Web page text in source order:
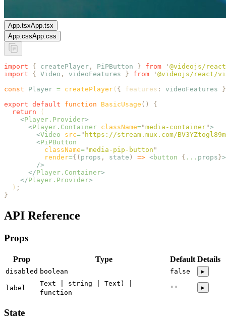
App.tsxApp.tsx
App.cssApp.css
import { createPlayer , PiPButton } from ' @videojs/react
import { Video , videoFeatures } from ' @videojs/react/
const Player = createPlayer ( { features : videoFeatures }
export default function BasicUsage ()
{
  return
(
    <
Player.Provider>
      <
Player.Container className="media-container">
        <
Video src=" https://stream.mux.com/
        <
PiPButton
          className
="media-pip-button "
          render
={( props , state ) => <button { ... props }>
        />
      </
Player.Container>
    </
Player.Provider>
  )
;
}
API Reference
Props
Prop Type Default Details
disabled boolean false ▸
label
Text | string | Text) |
function
'' ▸
State